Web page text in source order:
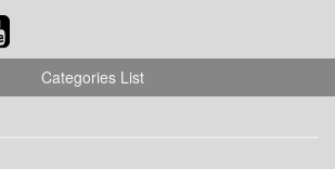
Categories List